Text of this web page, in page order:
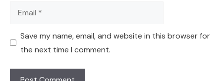
Email
Save my name, email, and website in this browser for
the next time I comment.